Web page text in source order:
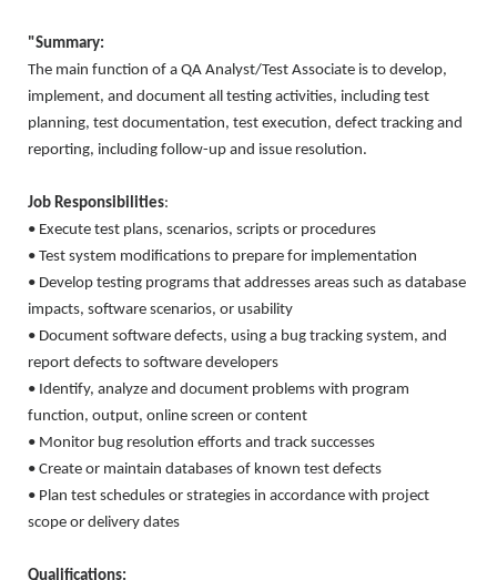
"Summary:
The main function of a QA Analyst/Test Associate is to develop,
implement, and document all testing activities, including test
planning, test documentation, test execution, defect tracking and
reporting, including follow-up and issue resolution.
Job Responsibilities:
• Execute test plans, scenarios, scripts or procedures
• Test system modifications to prepare for implementation
• Develop testing programs that addresses areas such as database
impacts, software scenarios, or usability
• Document software defects, using a bug tracking system, and
report defects to software developers
• Identify, analyze and document problems with program
function, output, online screen or content
• Monitor bug resolution efforts and track successes
• Create or maintain databases of known test defects
• Plan test schedules or strategies in accordance with project
scope or delivery dates
Qualifications: